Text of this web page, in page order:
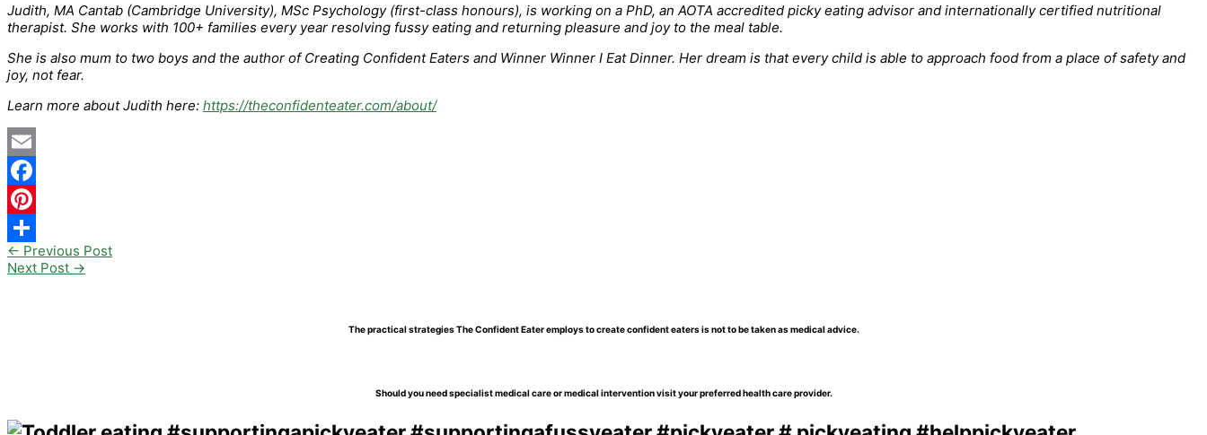
Judith, MA Cantab (Cambridge University), MSc Psychology (first-class honours), is working on a PhD, an AOTA accredited picky eating advisor and internationally certified nutritional
therapist. She works with 100+ families every year resolving fussy eating and returning pleasure and joy to the meal table.
She is also mum to two boys and the author of Creating Confident Eaters and Winner Winner I Eat Dinner. Her dream is that every child is able to approach food from a place of safety and
joy, not fear.
Learn more about Judith here: https://theconfidenteater.com/about/
Email
Facebook
Pinterest
Share
← Previous Post
Next Post →
The practical strategies The Confident Eater employs to create confident eaters is not to be taken as medical advice.
Should you need specialist medical care or medical intervention visit your preferred health care provider.